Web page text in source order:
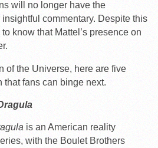
will no longer have the
commentary. Despite this
know that Mattel’s presence on
of the Universe, here are five
that fans can binge next.
is an American reality
with the Boulet Brothers